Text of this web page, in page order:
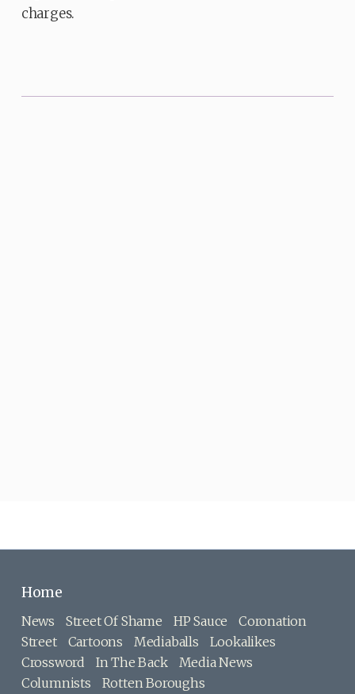
charges.
Home
News Street Of Shame HP Sauce
Coronation
Street
Cartoons Mediaballs
Lookalikes
Crossword
In The Back
Media News
Columnists
Rotten Boroughs